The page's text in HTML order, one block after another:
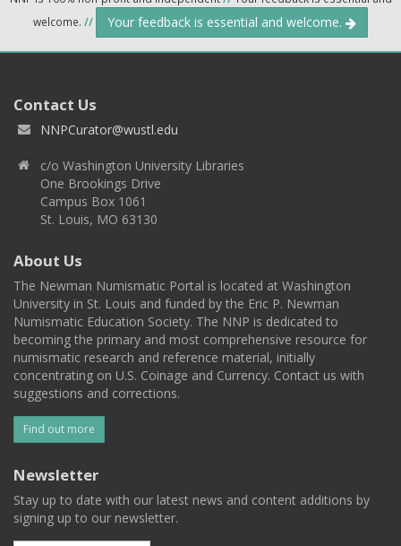
welcome. // Your feedback is essential and welcome.
Contact Us
NNPCurator@wustl.edu
c/o Washington University Libraries
One Brookings Drive
Campus Box 1061
St. Louis, MO 63130
About Us
The Newman Numismatic Portal is located at Washington
University in St. Louis and funded by the Eric P. Newman
Numismatic Education Society. The NNP is dedicated to
becoming the primary and most comprehensive resource for
numismatic research and reference material, initially
concentrating on U.S. Coinage and Currency. Contact us with
suggestions and corrections.
Find out more
Newsletter
Stay up to date with our latest news and content additions by
signing up to our newsletter.